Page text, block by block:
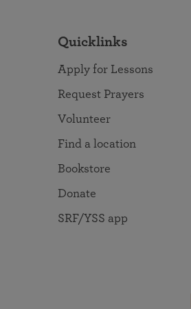
Quicklinks
Apply for Lessons
Request Prayers
Volunteer
Find a location
Bookstore
Donate
SRF/YSS app